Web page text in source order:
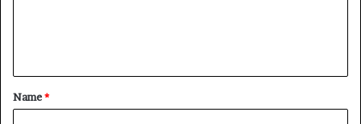
t
*
Name*